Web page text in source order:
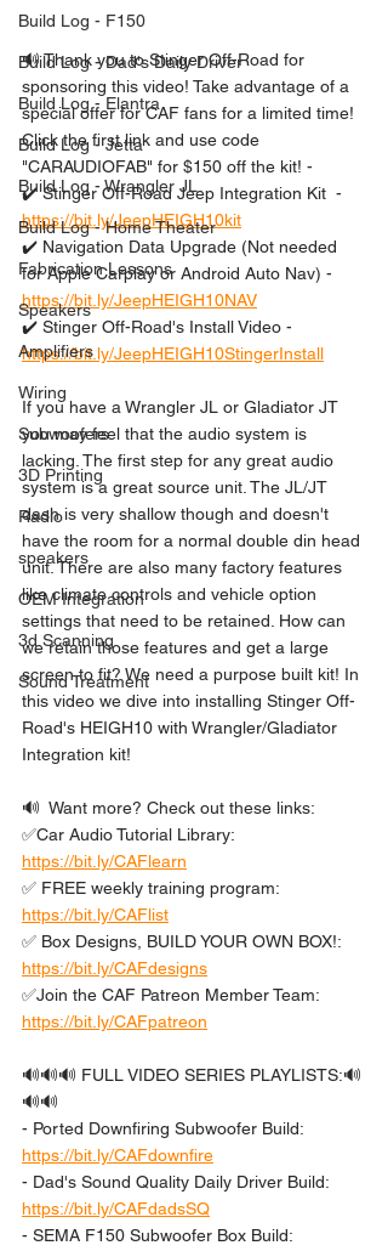
Build Log - F150
Build Log - Dad's Daily Driver
Build Log - Elantra
Build Log - Jetta
Build Log - Wrangler JL
Build Log - Home Theater
Fabrication Lessons
Speakers
Amplifiers
Wiring
Subwoofers
3D Printing
Radio
speakers
OEM Integration
3d Scanning
Sound Treatment
🔊 Thank you to Stinger Off-Road for
sponsoring this video! Take advantage of a
special offer for CAF fans for a limited time!
Click the first link and use code
"CARAUDIOFAB" for $150 off the kit! -
✔️ Stinger Off-Road Jeep Integration Kit  -
https://bit.ly/JeepHEIGH10kit
✔️ Navigation Data Upgrade (Not needed
for Apple Carplay or Android Auto Nav) -
https://bit.ly/JeepHEIGH10NAV
✔️ Stinger Off-Road's Install Video -
https://bit.ly/JeepHEIGH10StingerInstall
If you have a Wrangler JL or Gladiator JT
you may feel that the audio system is
lacking. The first step for any great audio
system is a great source unit. The JL/JT
dash is very shallow though and doesn't
have the room for a normal double din head
unit. There are also many factory features
like climate controls and vehicle option
settings that need to be retained. How can
we retain those features and get a large
screen to fit? We need a purpose built kit! In
this video we dive into installing Stinger Off-
Road's HEIGH10 with Wrangler/Gladiator
Integration kit!
🔊  Want more? Check out these links:
✅Car Audio Tutorial Library:
https://bit.ly/CAFlearn
✅ FREE weekly training program:
https://bit.ly/CAFlist
✅ Box Designs, BUILD YOUR OWN BOX!:
https://bit.ly/CAFdesigns
✅Join the CAF Patreon Member Team:
https://bit.ly/CAFpatreon
🔊🔊🔊 FULL VIDEO SERIES PLAYLISTS:🔊
🔊🔊
- Ported Downfiring Subwoofer Build:
https://bit.ly/CAFdownfire
- Dad's Sound Quality Daily Driver Build:
https://bit.ly/CAFdadsSQ
- SEMA F150 Subwoofer Box Build: